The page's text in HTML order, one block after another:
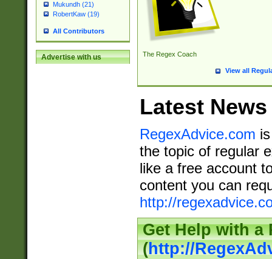
Mukundh (21)
RobertKaw (19)
All Contributors
Advertise with us The Regex Coach
View all
Latest News
RegexAdvice.com
the topic of regular
like a free account
content you can
http://
Get Help with a
(http://